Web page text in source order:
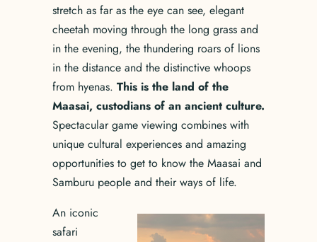
stretch as far as the eye can see, elegant
cheetah moving through the long grass and
in the evening, the thundering roars of lions
in the distance and the distinctive whoops
from hyenas. This is the land of the
Maasai, custodians of an ancient culture.
Spectacular game viewing combines with
unique cultural experiences and amazing
opportunities to get to know the Maasai and
Samburu people and their ways of life.
An iconic
safari